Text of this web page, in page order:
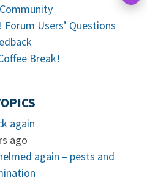
Forum Users’ Questions
Break!
again
ago
again – pests and